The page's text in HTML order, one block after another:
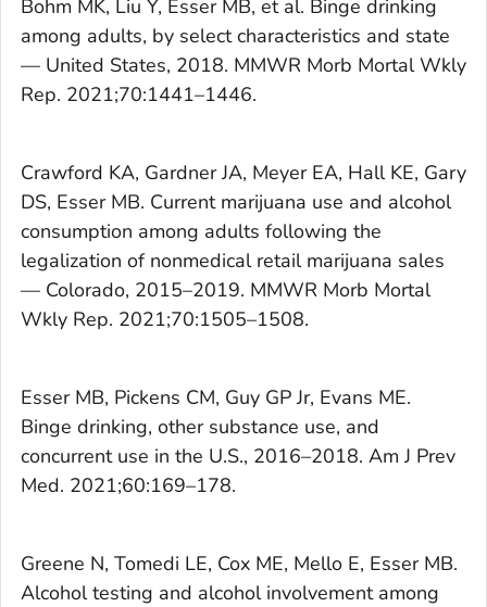
Bohm MK, Liu Y, Esser MB, et al. Binge drinking
among adults, by select characteristics and state
— United States, 2018. MMWR Morb Mortal Wkly
Rep. 2021;70:1441–1446.
Crawford KA, Gardner JA, Meyer EA, Hall KE, Gary
DS, Esser MB. Current marijuana use and alcohol
consumption among adults following the
legalization of nonmedical retail marijuana sales
— Colorado, 2015–2019. MMWR Morb Mortal
Wkly Rep. 2021;70:1505–1508.
Esser MB, Pickens CM, Guy GP Jr, Evans ME.
Binge drinking, other substance use, and
concurrent use in the U.S., 2016–2018. Am J Prev
Med. 2021;60:169–178.
Greene N, Tomedi LE, Cox ME, Mello E, Esser MB.
Alcohol testing and alcohol involvement among